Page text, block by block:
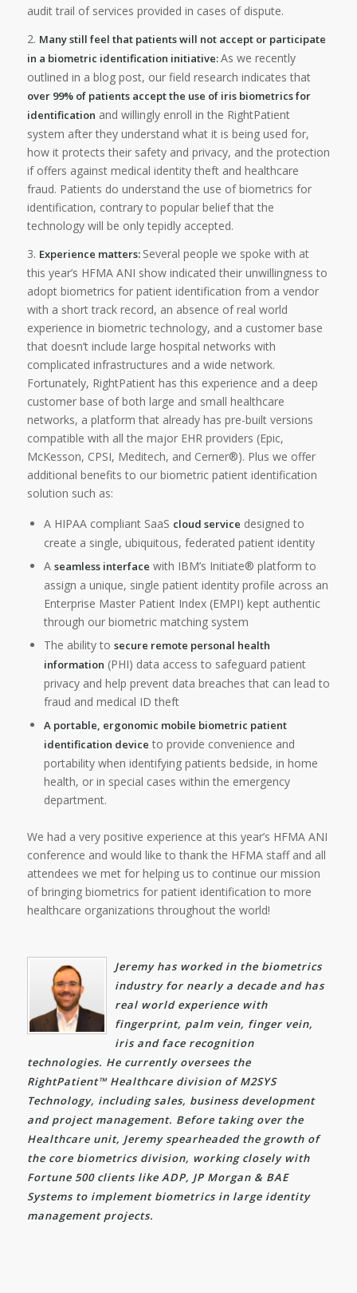
audit trail of services provided in cases of dispute.
2. Many still feel that patients will not accept or participate
in a biometric identification initiative:As we recently
outlined in a blog post, our field research indicates that
over 99% of patients accept the use of iris biometrics for
identification and willingly enroll in the RightPatient
system after they understand what it is being used for,
how it protects their safety and privacy, and the protection
if offers against medical identity theft and healthcare
fraud. Patients do understand the use of biometrics for
identification, contrary to popular belief that the
technology will be only tepidly accepted.
3. Experience matters: Several people we spoke with at
this year’s HFMA ANI show indicated their unwillingness to
adopt biometrics for patient identification from a vendor
with a short track record, an absence of real world
experience in biometric technology, and a customer base
that doesn’t include large hospital networks with
complicated infrastructures and a wide network.
Fortunately, RightPatient has this experience and a deep
customer base of both large and small healthcare
networks, a platform that already has pre-built versions
compatible with all the major EHR providers (Epic,
McKesson, CPSI, Meditech, and Cerner®). Plus we offer
additional benefits to our biometric patient identification
solution such as:
A HIPAA compliant SaaS cloud service designed to
create a single, ubiquitous, federated patient identity
A seamless interface with IBM’s Initiate® platform to
assign a unique, single patient identity profile across an
Enterprise Master Patient Index (EMPI) kept authentic
through our biometric matching system
The ability to secure remote personal health
information (PHI) data access to safeguard patient
privacy and help prevent data breaches that can lead to
fraud and medical ID theft
A portable, ergonomic mobile biometric patient
identification device to provide convenience and
portability when identifying patients bedside, in home
health, or in special cases within the emergency
department.
We had a very positive experience at this year’s HFMA ANI
conference and would like to thank the HFMA staff and all
attendees we met for helping us to continue our mission
of bringing biometrics for patient identification to more
healthcare organizations throughout the world!
Jeremy has worked in the biometrics
industry for nearly a decade and has
real world experience with
fingerprint, palm vein, finger vein,
iris and face recognition
technologies. He currently oversees the
RightPatient™ Healthcare division of M2SYS
Technology, including sales, business development
and project management. Before taking over the
Healthcare unit, Jeremy spearheaded the growth of
the core biometrics division, working closely with
Fortune 500 clients like ADP, JP Morgan & BAE
Systems to implement biometrics in large identity
management projects.